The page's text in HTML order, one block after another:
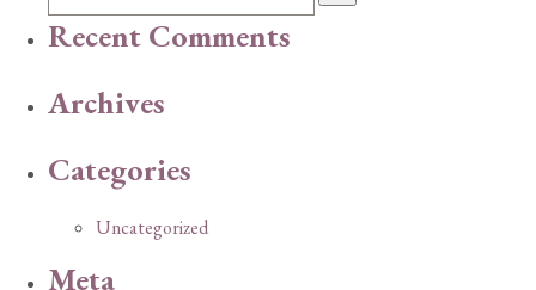
Recent Comments
Archives
Categories
Uncategorized
Meta